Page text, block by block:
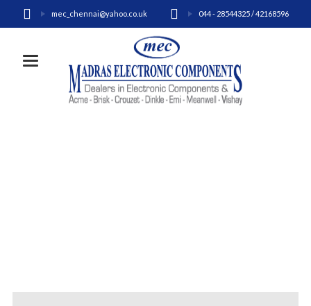
mec_chennai@yahoo.co.uk 044 - 28544325 / 42168596
Toggle navigation